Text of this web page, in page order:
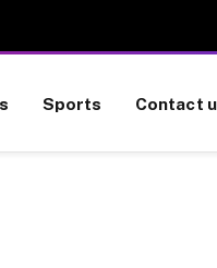
Sports Contact